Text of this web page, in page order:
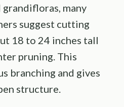
many
suggest cutting
18 to 24 inches tall
pruning. This
branching and gives
structure.